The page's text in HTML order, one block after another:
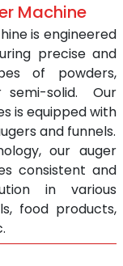
Machine
is engineered
precise and
of powders,
solid.  Our
is equipped with
and funnels.
our auger
consistent and
in various
food products,